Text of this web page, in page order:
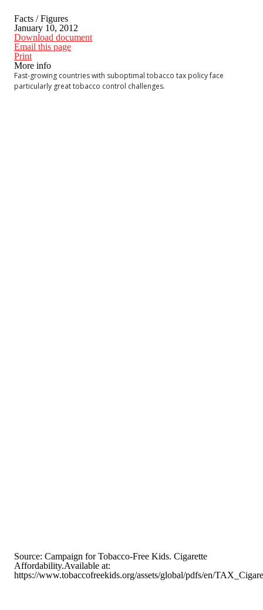
Facts / Figures
January 10, 2012
Download document
Email this page
Print
More info
Fast-growing countries with suboptimal tobacco tax policy face
particularly great tobacco control challenges.
Source: Campaign for Tobacco-Free Kids. Cigarette
Affordability.Available at:
https://www.tobaccofreekids.org/assets/global/pdfs/en/